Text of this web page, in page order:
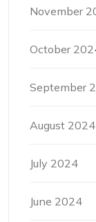
November
October
September
August 2024
July 2024
June 2024